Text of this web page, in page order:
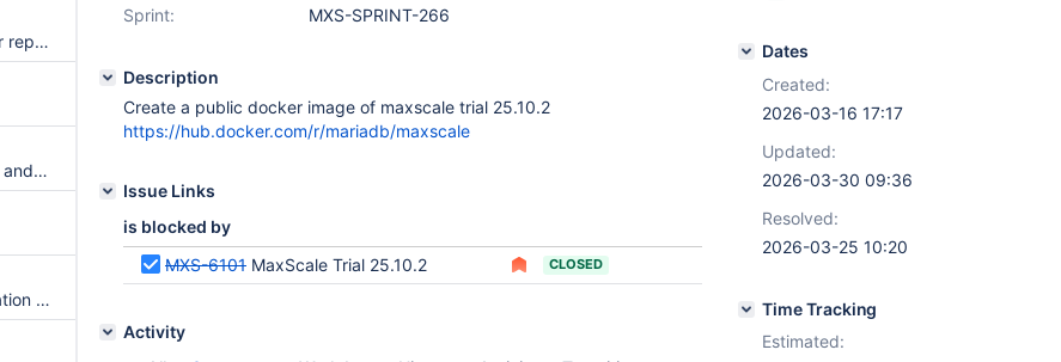
kafkacdc doesn't enable TLS for replication connections
Improve logging of SmartRouter and ExasolRouter
The query editor and data migration fail to show the schema tree
Sprint:
MXS-SPRINT-266
Description
Create a public docker image of maxscale trial 25.10.2
https://hub.docker.com/r/mariadb/maxscale
Issue Links
is blocked by
MXS-6101 MaxScale Trial 25.10.2 CLOSED
Activity
Dates
Created:
2026-03-16 17:17
Updated:
2026-03-30 09:36
Resolved:
2026-03-25 10:20
Time Tracking
Estimated: